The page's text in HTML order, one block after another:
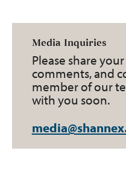
Media Inquiries
Please share
comments, and
member of our
with you soon.